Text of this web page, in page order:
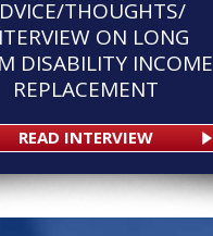
THOUGHTS/
ON LONG
DISABILITY INCOME
REPLACEMENT
READ INTERVIEW